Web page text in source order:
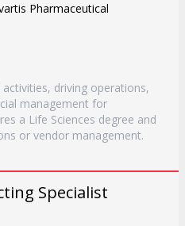
Pharmaceutical
driving operations,
management for
a Life Sciences degree and
or vendor management.
Specialist